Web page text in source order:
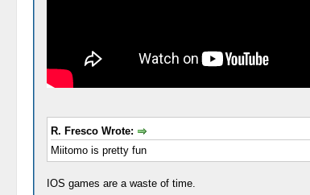
R. Fresco Wrote:
Miitomo is pretty fun
IOS games are a waste of time.